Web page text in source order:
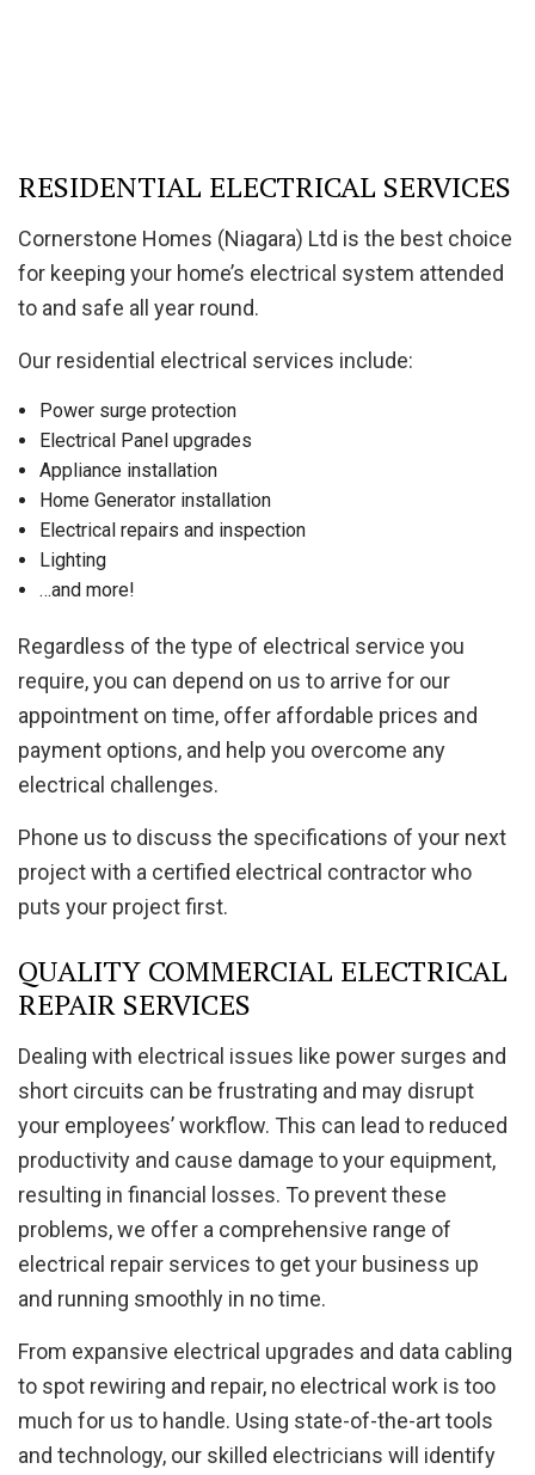
RESIDENTIAL ELECTRICAL SERVICES
Cornerstone Homes (Niagara) Ltd is the best choice
for keeping your home’s electrical system attended
to and safe all year round.
Our residential electrical services include:
Power surge protection
Electrical Panel upgrades
Appliance installation
Home Generator installation
Electrical repairs and inspection
Lighting
…and more!
Regardless of the type of electrical service you
require, you can depend on us to arrive for our
appointment on time, offer affordable prices and
payment options, and help you overcome any
electrical challenges.
Phone us to discuss the specifications of your next
project with a certified electrical contractor who
puts your project first.
QUALITY COMMERCIAL ELECTRICAL
REPAIR SERVICES
Dealing with electrical issues like power surges and
short circuits can be frustrating and may disrupt
your employees’ workflow. This can lead to reduced
productivity and cause damage to your equipment,
resulting in financial losses. To prevent these
problems, we offer a comprehensive range of
electrical repair services to get your business up
and running smoothly in no time.
From expansive electrical upgrades and data cabling
to spot rewiring and repair, no electrical work is too
much for us to handle. Using state-of-the-art tools
and technology, our skilled electricians will identify